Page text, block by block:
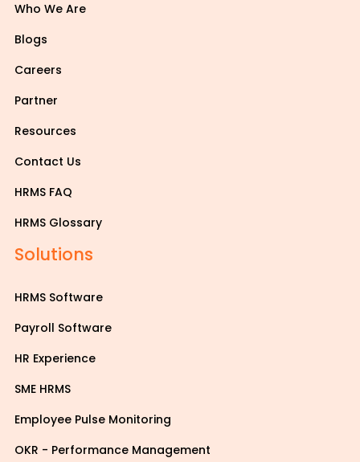
Who We Are
Blogs
Careers
Partner
Resources
Contact Us
HRMS FAQ
HRMS Glossary
Solutions
HRMS Software
Payroll Software
HR Experience
SME HRMS
Employee Pulse Monitoring
OKR - Performance Management